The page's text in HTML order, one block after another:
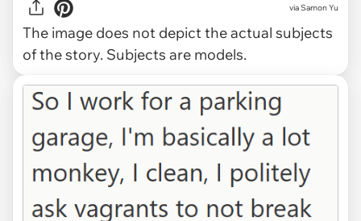
viaSamon Yu
The image does not depict the actual subjects
of the story. Subjects are models.